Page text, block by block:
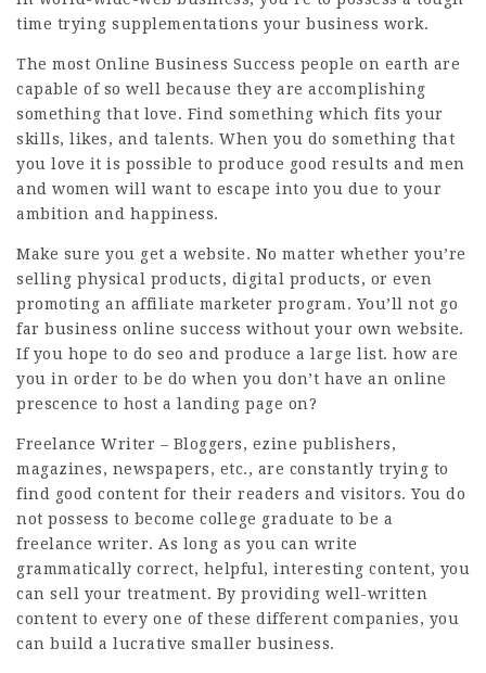
time trying supplementations your business work.
The most Online Business Success people on earth are
capable of so well because they are accomplishing
something that love. Find something which fits your
skills, likes, and talents. When you do something that
you love it is possible to produce good results and men
and women will want to escape into you due to your
ambition and happiness.
Make sure you get a website. No matter whether you’re
selling physical products, digital products, or even
promoting an affiliate marketer program. You’ll not go
far business online success without your own website.
If you hope to do seo and produce a large list. how are
you in order to be do when you don’t have an online
prescence to host a landing page on?
Freelance Writer – Bloggers, ezine publishers,
magazines, newspapers, etc., are constantly trying to
find good content for their readers and visitors. You do
not possess to become college graduate to be a
freelance writer. As long as you can write
grammatically correct, helpful, interesting content, you
can sell your treatment. By providing well-written
content to every one of these different companies, you
can build a lucrative smaller business.